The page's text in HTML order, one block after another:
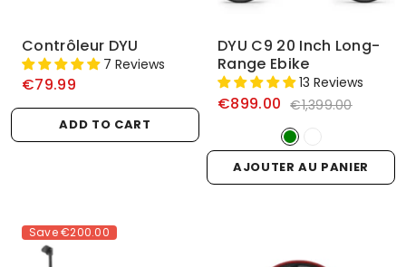
Contrôleur DYU
7 Reviews
€79.99
ADD TO CART
DYU C9 20 Inch Long-
Range Ebike
13 Reviews
€899.00 €1,399.00
AJOUTER AU PANIER
Save€200.00